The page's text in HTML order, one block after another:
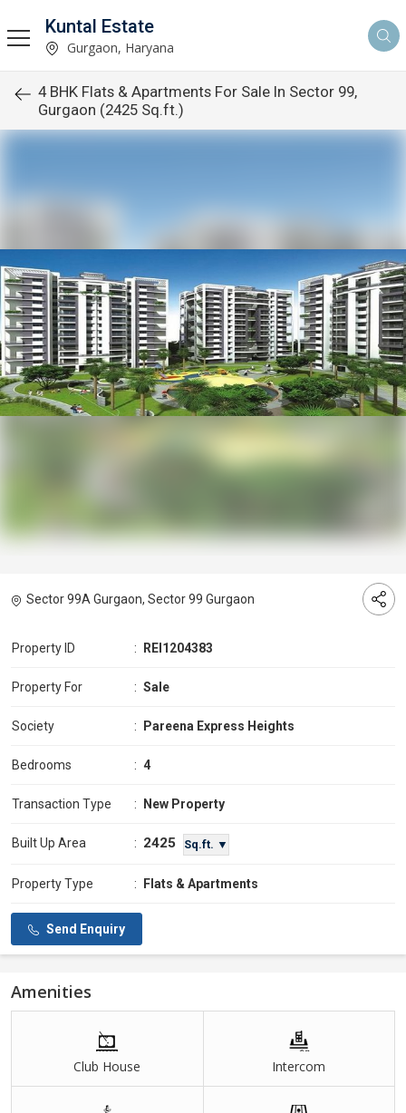
Kuntal Estate
Gurgaon, Haryana
4 BHK Flats & Apartments For Sale In Sector 99,
Gurgaon (2425 Sq.ft.)
Sector 99A Gurgaon, Sector 99 Gurgaon
Property ID : REI1204383
Property For : Sale
Society : Pareena Express Heights
Bedrooms : 4
Transaction Type : New Property
Built Up Area : 2425 Sq.ft. ▼
Property Type : Flats & Apartments
Send Enquiry
Amenities
Club House Intercom